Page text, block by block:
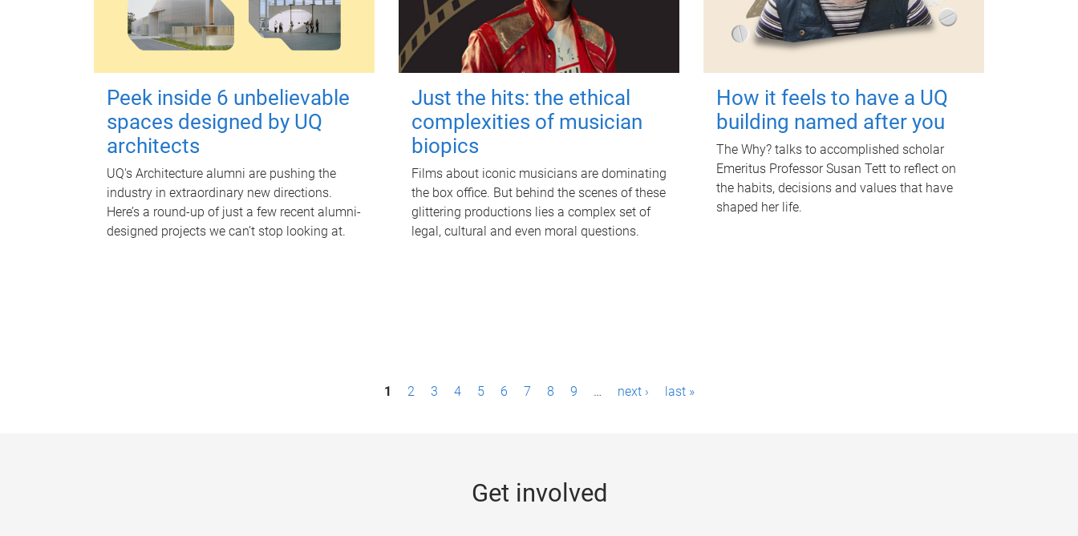
Peek inside 6 unbelievable
spaces designed by UQ
architects
UQ's Architecture alumni are pushing the
industry in extraordinary new directions.
Here’s a round-up of just a few recent alumni-
designed projects we can’t stop looking at.
Just the hits: the ethical
complexities of musician
biopics
Films about iconic musicians are dominating
the box office. But behind the scenes of these
glittering productions lies a complex set of
legal, cultural and even moral questions.
How it feels to have a UQ
building named after you
The Why? talks to accomplished scholar
Emeritus Professor Susan Tett to reflect on
the habits, decisions and values that have
shaped her life.
1 2 3 4 5 6 7 8 9 … next › last »
Get involved